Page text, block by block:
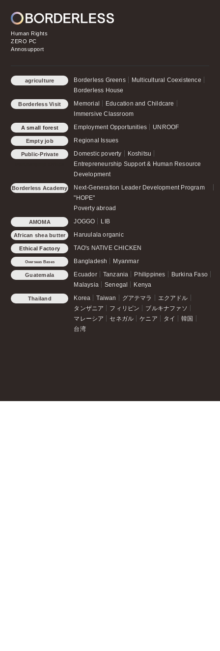
Human Rights
ZERO PC
Annosupport
agriculture Borderless Greens
Multicultural Coexistence
Borderless House
Borderless Visit Memorial
Education and Childcare
Immersive Classroom
A small forest
schoolchild
Employment Opportunities UNROOF
Empty job Regional Issues
Public-Private
Domestic poverty
Koshitsu
Entrepreneurship Support & Human Resource
Development
Borderless Academy
Next-Generation Leader Development Program
"HOPE"
Poverty abroad
AMOMA JOGGO LIB
African shea butter Haruulala organic
Ethical Factory TAO's NATIVE CHICKEN
Overseas Bases Bangladesh Myanmar
Guatemala Ecuador Tanzania Philippines
Burkina Faso
Malaysia
Senegal Kenya
Thailand Korea Taiwan グアテマラ
エクアドル
タンザニア
フィリピン
ブルキナファソ
マレーシア
セネガル ケニア タイ
韓国
台湾